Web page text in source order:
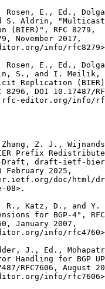
Rosen, E., Ed.,
S. Aldrin,
(BIER)", RFC 8279,
November 2017,
info/
Rosen, E., Ed.,
S., and I. Meilik,
Replication
8296, DOI 10.17487/
editor.org/info/
Z. J.,
Prefix
draft-ietf-
February 2025,
doc/html/
08>.
R., Katz, D., and Y.
for BGP-4",
January 2007,
info/
J., Ed.,
Handling for BGP
RFC7606, August
info/